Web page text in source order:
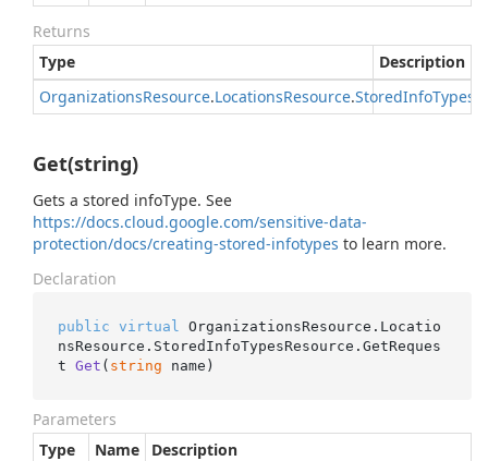
Returns
Type
Description
OrganizationsResource.LocationsResource.StoredInfoTypes
Get(string)
Gets a stored infoType. See
https://docs.cloud.google.com/sensitive-data-
protection/docs/creating-stored-infotypes to learn more.
Declaration
public virtual
OrganizationsResource.Locatio
nsResource.StoredInfoTypesResource. GetReques
t Get ( string name )
Parameters
Type
Name
Description